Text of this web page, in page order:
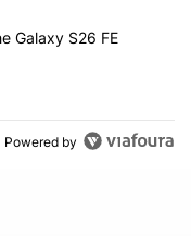
yet at the Galaxy
Galaxy S26 FE
Powered by